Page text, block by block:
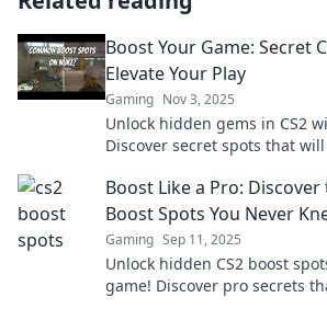
Boost Your Game: Secret
Elevate Your Play
Gaming Nov 3, 2025
Unlock hidden gems in CS2
Discover secret spots that
opponents!
Boost Like a Pro: Discover
Boost Spots You Never
Gaming Sep 11, 2025
Unlock hidden CS2 boost
game! Discover pro secrets